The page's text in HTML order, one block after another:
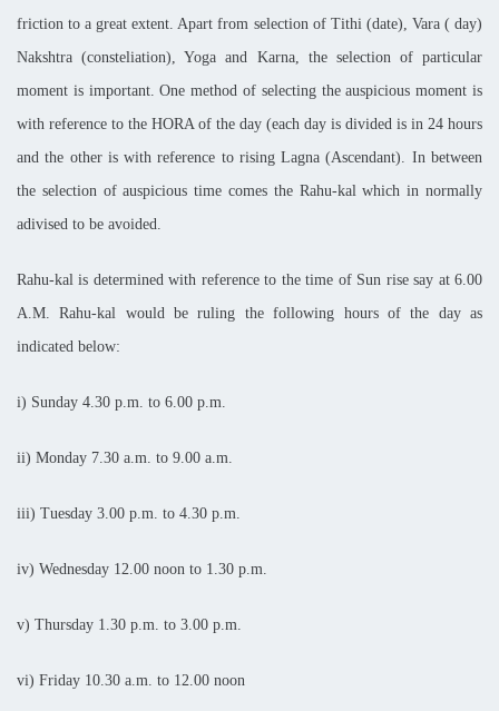
friction to a great extent. Apart from selection of Tithi (date), Vara ( day)
Nakshtra (consteliation), Yoga and Karna, the selection of particular
moment is important. One method of selecting the auspicious moment is
with reference to the HORA of the day (each day is divided is in 24 hours
and the other is with reference to rising Lagna (Ascendant). In between
the selection of auspicious time comes the Rahu-kal which in normally
adivised to be avoided.
Rahu-kal is determined with reference to the time of Sun rise say at 6.00
A.M. Rahu-kal would be ruling the following hours of the day as
indicated below:
i) Sunday 4.30 p.m. to 6.00 p.m.
ii) Monday 7.30 a.m. to 9.00 a.m.
iii) Tuesday 3.00 p.m. to 4.30 p.m.
iv) Wednesday 12.00 noon to 1.30 p.m.
v) Thursday 1.30 p.m. to 3.00 p.m.
vi) Friday 10.30 a.m. to 12.00 noon